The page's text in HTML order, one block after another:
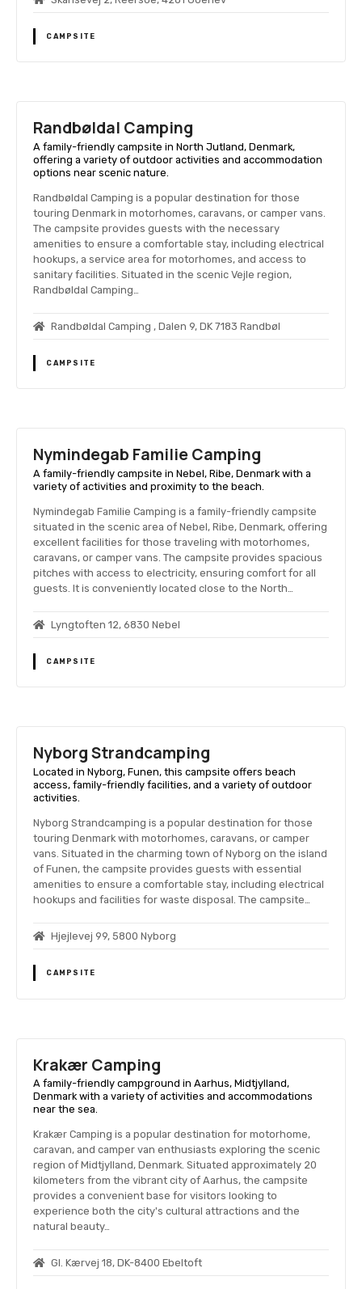
CAMPSITE
Randbøldal Camping
A family-friendly campsite in North Jutland, Denmark,
offering a variety of outdoor activities and accommodation
options near scenic nature.
Randbøldal Camping is a popular destination for those
touring Denmark in motorhomes, caravans, or camper vans.
The campsite provides guests with the necessary
amenities to ensure a comfortable stay, including electrical
hookups, a service area for motorhomes, and access to
sanitary facilities. Situated in the scenic Vejle region,
Randbøldal Camping…
Randbøldal Camping , Dalen 9, DK 7183 Randbøl
CAMPSITE
Nymindegab Familie Camping
A family-friendly campsite in Nebel, Ribe, Denmark with a
variety of activities and proximity to the beach.
Nymindegab Familie Camping is a family-friendly campsite
situated in the scenic area of Nebel, Ribe, Denmark, offering
excellent facilities for those traveling with motorhomes,
caravans, or camper vans. The campsite provides spacious
pitches with access to electricity, ensuring comfort for all
guests. It is conveniently located close to the North…
Lyngtoften 12, 6830 Nebel
CAMPSITE
Nyborg Strandcamping
Located in Nyborg, Funen, this campsite offers beach
access, family-friendly facilities, and a variety of outdoor
activities.
Nyborg Strandcamping is a popular destination for those
touring Denmark with motorhomes, caravans, or camper
vans. Situated in the charming town of Nyborg on the island
of Funen, the campsite provides guests with essential
amenities to ensure a comfortable stay, including electrical
hookups and facilities for waste disposal. The campsite…
Hjejlevej 99, 5800 Nyborg
CAMPSITE
Krakær Camping
A family-friendly campground in Aarhus, Midtjylland,
Denmark with a variety of activities and accommodations
near the sea.
Krakær Camping is a popular destination for motorhome,
caravan, and camper van enthusiasts exploring the scenic
region of Midtjylland, Denmark. Situated approximately 20
kilometers from the vibrant city of Aarhus, the campsite
provides a convenient base for visitors looking to
experience both the city's cultural attractions and the
natural beauty…
Gl. Kærvej 18, DK-8400 Ebeltoft